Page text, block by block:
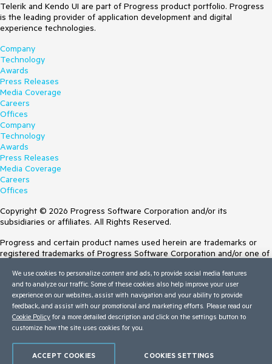
Telerik and Kendo UI are part of Progress product portfolio. Progress
is the leading provider of application development and digital
experience technologies.
Company
Technology
Awards
Press Releases
Media Coverage
Careers
Offices
Company
Technology
Awards
Press Releases
Media Coverage
Careers
Offices
Copyright © 2026 Progress Software Corporation and/or its
subsidiaries or affiliates. All Rights Reserved.
Progress and certain product names used herein are trademarks or
registered trademarks of Progress Software Corporation and/or one of
Trademarksfor appropriate markings. All rights in any other trademarks
contained herein are reserved by their respective owners and their
inclusion does not imply an endorsement, affiliation, or sponsorship as
between Progress and the respective owners.
Terms of Use
Trust Center
We use cookies to personalize content and ads, to provide social media features
and to analyze our traffic. Some of these cookies also help improve your user
experience on our websites, assist with navigation and your ability to provide
feedback, and assist with our promotional and marketing efforts. Please read our
Cookie Policy for a more detailed description and click on the settings button to
customize how the site uses cookies for you.
COOKIES SETTINGS
ACCEPT COOKIES